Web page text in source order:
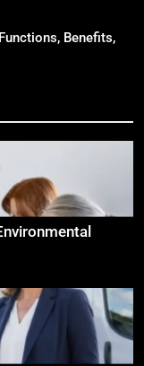
Benefits,